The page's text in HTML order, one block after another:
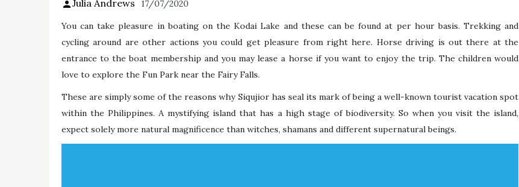
Julia Andrews 17/07/2020
You can take pleasure in boating on the Kodai Lake and these can be found at per hour basis. Trekking and
cycling around are other actions you could get pleasure from right here. Horse driving is out there at the
entrance to the boat membership and you may lease a horse if you want to enjoy the trip. The children would
love to explore the Fun Park near the Fairy Falls.
These are simply some of the reasons why Siqujior has seal its mark of being a well-known tourist vacation spot
within the Philippines. A mystifying island that has a high stage of biodiversity. So when you visit the island,
expect solely more natural magnificence than witches, shamans and different supernatural beings.